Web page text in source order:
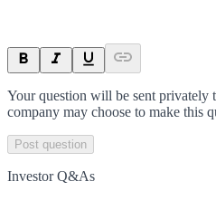
Your question will be sent privately
company may choose to make this
Post question
Investor Q&As